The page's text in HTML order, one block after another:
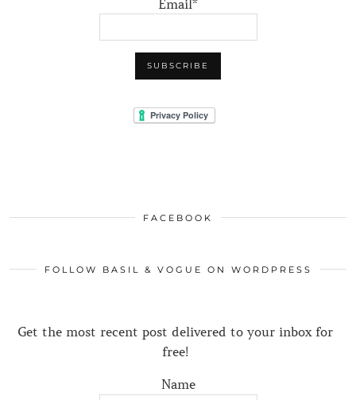
Email*
FACEBOOK
FOLLOW BASIL & VOGUE ON WORDPRESS
Get the most recent post delivered to your inbox for
free!
Name